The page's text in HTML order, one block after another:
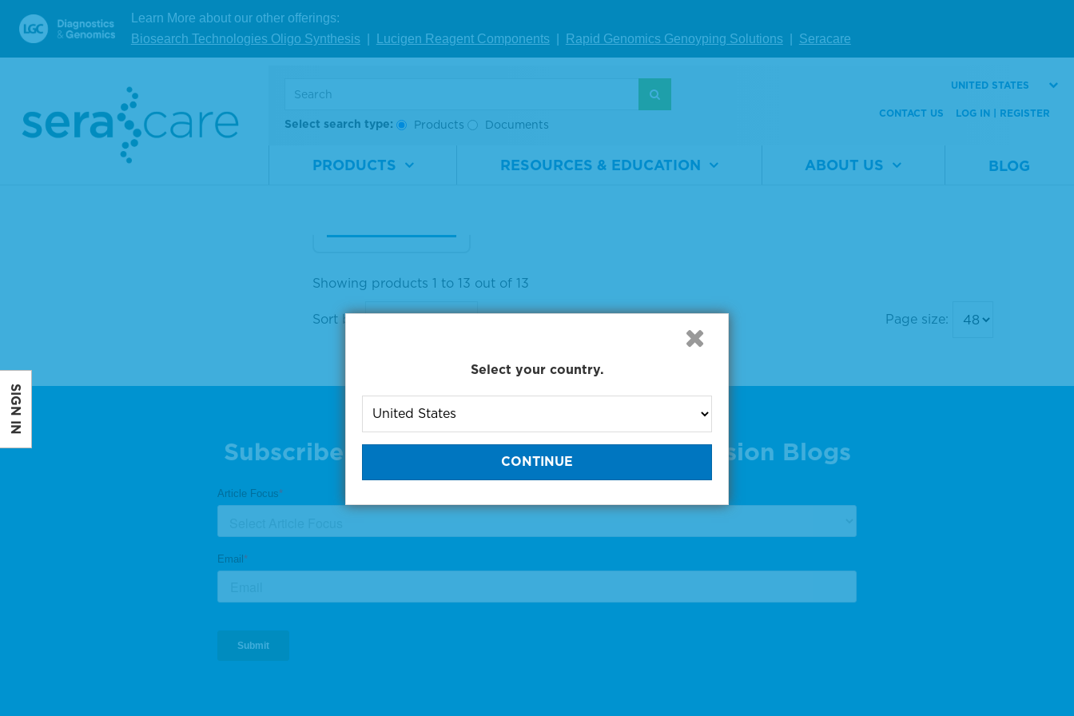
Learn More about our other offerings:
Biosearch Technologies Oligo Synthesis
Lucigen Reagent Components Rapid Genomics Genoyping Solutions Seracare
Select search type: Products Documents
UNITED STATES
CONTACT US LOG IN | REGISTER
PRODUCTS RESOURCES & EDUCATION ABOUT US BLOG
AccuSet™ Anti-EB
V Mixed Titer Perf
Material
0850-
Size
21 x 1.2
Showing products 1 to 13 out of 13
Sort by: Page size:
Subscribe to One of Our Diagnostic Precision Blogs
SIGN IN
Select your country.